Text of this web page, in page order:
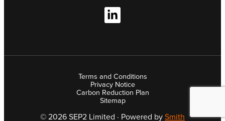
Terms and Conditions
Privacy Notice
Carbon Reduction Plan
Sitemap
© 2026 SEP2 Limited · Powered bySmith